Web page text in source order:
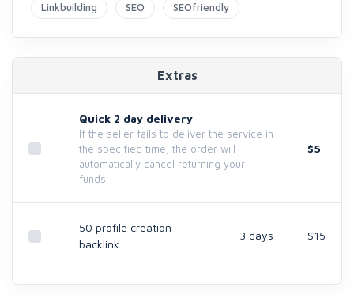
Linkbuilding SEO SEOfriendly
Extras
Quick 2 day delivery
If the seller fails to deliver the service in
the specified time, the order will
automatically cancel returning your
funds.
$5
50 profile creation
backlink.
3 days $15